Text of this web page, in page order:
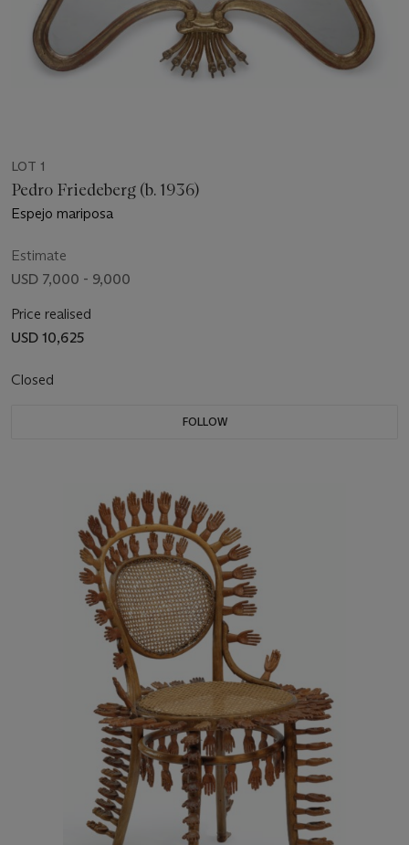
LOT 1
Pedro Friedeberg (b. 1936)
Espejo mariposa
Estimate
USD 7,000 - 9,000
Price realised
USD 10,625
Closed
FOLLOW